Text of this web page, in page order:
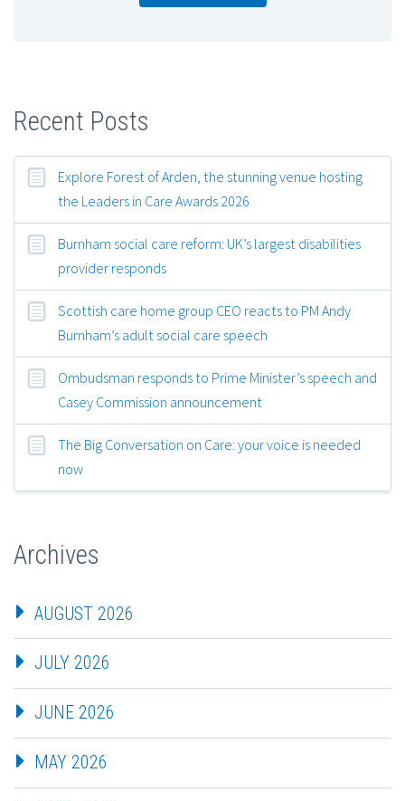
Recent Posts
Explore Forest of Arden, the stunning venue hosting
the Leaders in Care Awards 2026
Burnham social care reform: UK’s largest disabilities
provider responds
Scottish care home group CEO reacts to PM Andy
Burnham’s adult social care speech
Ombudsman responds to Prime Minister’s speech and
Casey Commission announcement
The Big Conversation on Care: your voice is needed
now
Archives
AUGUST 2026
JULY 2026
JUNE 2026
MAY 2026